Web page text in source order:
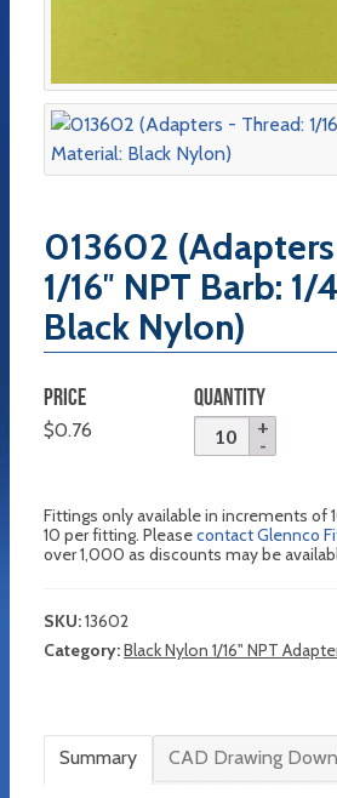
013602
1/16″ NPT Barb:
Black Nylon)
PRICE
$0.76
QUANTITY
Fittings only available in increments of
10 per fitting. Pleasecontact Glennco
over 1,000 as discounts may be
SKU:13602
Category:Black Nylon 1/16" NPT
Summary CAD Drawing